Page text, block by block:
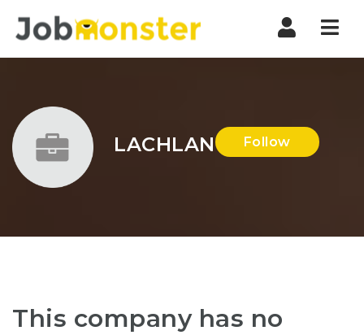
LACHLAN Follow
This company has no